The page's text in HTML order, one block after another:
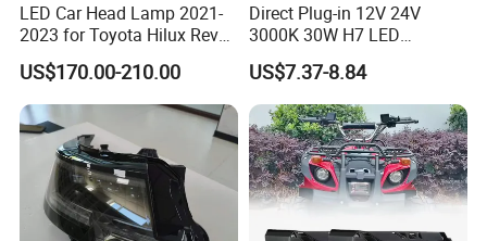
LED Car Head Lamp 2021-
2023 for Toyota Hilux Revo
Rocco Car Parts
US$170.00-210.00
Direct Plug-in 12V 24V
3000K 30W H7 LED
Headlight Bulb for Car High
Beam or Low Beam, Plug
and Play, All in One
US$7.37-8.84